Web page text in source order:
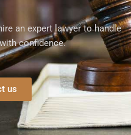
an expert lawyer to handle
confidence.
us